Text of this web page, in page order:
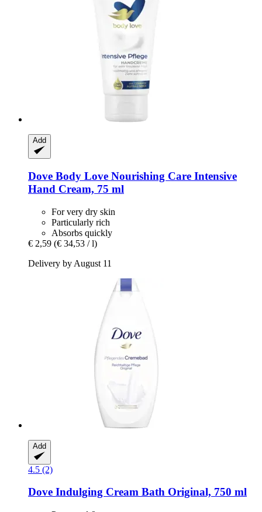
Add
Dove Body Love Nourishing Care Intensive
Hand Cream, 75 ml
For very dry skin
Particularly rich
Absorbs quickly
€ 2,59 (€ 34,53 / l)
Delivery by August 11
Add
4.5 (2)
Dove Indulging Cream Bath Original, 750 ml